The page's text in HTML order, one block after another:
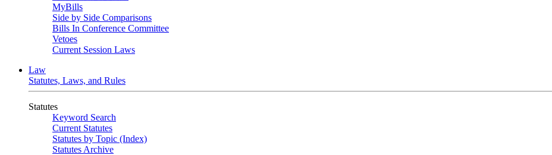
MyBills
Side by Side Comparisons
Bills In Conference Committee
Vetoes
Current Session Laws
Law
Statutes, Laws, and Rules
Statutes
Keyword Search
Current Statutes
Statutes by Topic (Index)
Statutes Archive